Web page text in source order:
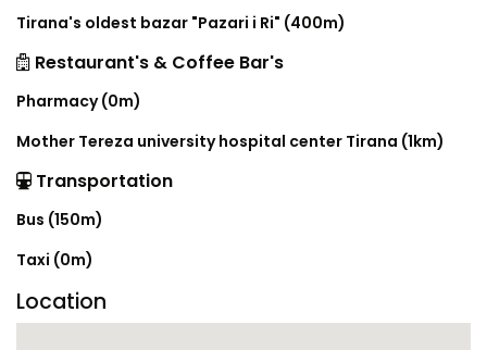
Tirana's oldest bazar "Pazari i Ri" (400m)
Restaurant's & Coffee Bar's
Pharmacy (0m)
Mother Tereza university hospital center Tirana (1km)
Transportation
Bus (150m)
Taxi (0m)
Location